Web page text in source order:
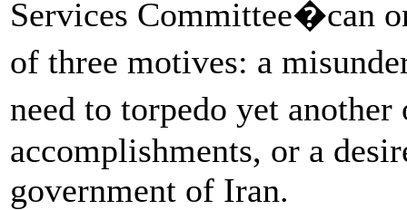
Services Committee�can
of three motives: a
need to torpedo yet
accomplishments, or a
government of Iran.